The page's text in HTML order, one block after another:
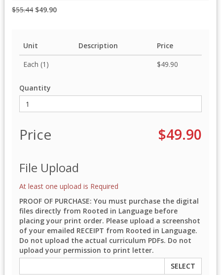
$55.44 $49.90
Unit Description
Price
Each (1)
$49.90
Quantity
Price $49.90
File Upload
At least one upload is Required
PROOF OF PURCHASE: You must purchase the digital
files directly from Rooted in Language before
placing your print order. Please upload a screenshot
of your emailed RECEIPT from Rooted in Language.
Do not upload the actual curriculum PDFs. Do not
upload your permission to print letter.
SELECT